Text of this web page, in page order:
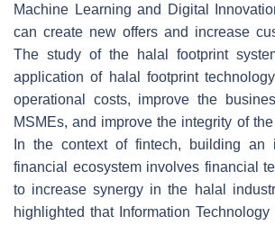
Machine Learning and Digital
can create new offers and increase
The study of the halal footprint
application of halal footprint
operational costs, improve the
MSMEs, and improve the integrity of
In the context of fintech, building an
financial ecosystem involves financial
to increase synergy in the halal
highlighted that Information